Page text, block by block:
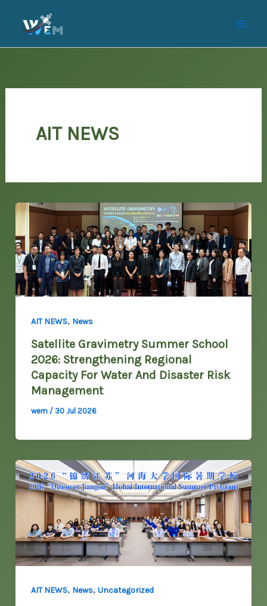
AIT NEWS
AIT NEWS, News
Satellite Gravimetry Summer School
2026: Strengthening Regional
Capacity For Water And Disaster Risk
Management
wem / 30 Jul 2026
AIT NEWS, News, Uncategorized